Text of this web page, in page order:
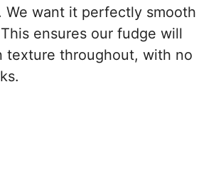
We want it perfectly smooth
ensures our fudge will
texture throughout, with no